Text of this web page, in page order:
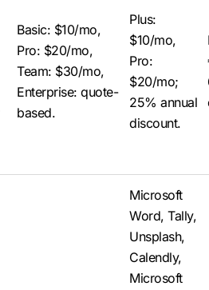
Basic: $10/mo,
Pro: $20/mo,
Team: $30/mo,
Enterprise: quote-
based.
Plus:
$10/mo,
Pro:
$20/mo;
25% annual
discount.
Microsoft
Word, Tally,
Unsplash,
Calendly,
Microsoft